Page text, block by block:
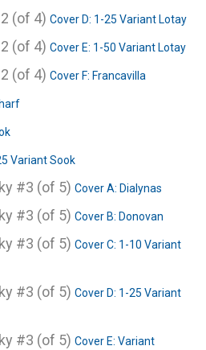
(of 4) Cover D: 1-25 Variant Lotay
(of 4) Cover E: 1-50 Variant Lotay
(of 4) Cover F: Francavilla
Variant Sook
#3 (of 5) Cover A: Dialynas
#3 (of 5) Cover B: Donovan
#3 (of 5) Cover C: 1-10 Variant
#3 (of 5) Cover D: 1-25 Variant
#3 (of 5) Cover E: Variant